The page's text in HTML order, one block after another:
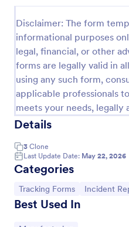
Disclaimer: The form
informational purposes
legal, financial, or other
forms are legally valid in
using any such form,
applicable professionals
meets your needs, legally
Details
3 Clone
Last Update Date: May 22, 2026
Categories
Go to Category:
Tracking Forms Go to
Incident
Best Used In